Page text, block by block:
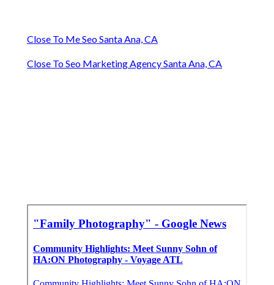
Close To Me Seo Santa Ana, CA
Close To Seo Marketing Agency Santa Ana, CA